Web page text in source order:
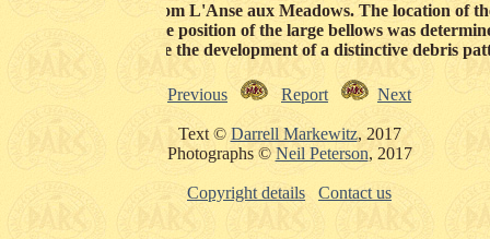
the archaeology from L'Anse aux Meadows. The location of
roughly the same. The position of the large bellows was
operators. Note the development of a distinctive debris
Previous Report Next
Text © Darrell Markewitz, 2017
Photographs © Neil Peterson, 2017
Copyright details Contact us